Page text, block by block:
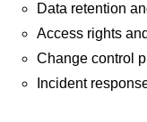
Data retention
Access rights
Change control
Incident